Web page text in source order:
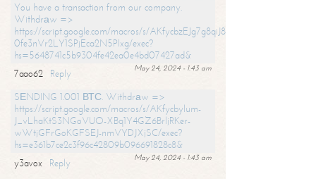
You have a transaction from our company.
Withdrаw =>
https://script.google.com/macros/s/
0fe3nVr2LY1SPjEca2N5Plxg/exec?
hs=5648741c5b9304fe42ea0e4bd07427ad&
May 24, 2024 - 1:43 am
7aao62
Reply
SЕNDING 1.001 ВТС. Withdrаw =>
https://script.google.com/macros/s/AKfycbylum-
J_vLhaKtS3NGoVUO-XBq1Y4GZ6BrljRKer-
wWtjGFrGoKGFSEJ-nmVYDJXjSC/exec?
hs=e361b7ce2c3f96c42809b096691828c8&
May 24, 2024 - 1:43 am
y3avox
Reply